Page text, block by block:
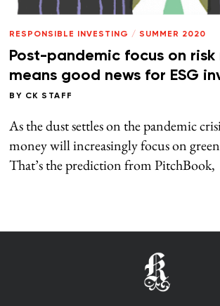
RESPONSIBLE INVESTING / SUMMER 2020
Post-pandemic focus on
means good news for ESG
BY CK STAFF
As the dust settles on the pandemic
money will increasingly focus on
That’s the prediction from PitchBook,